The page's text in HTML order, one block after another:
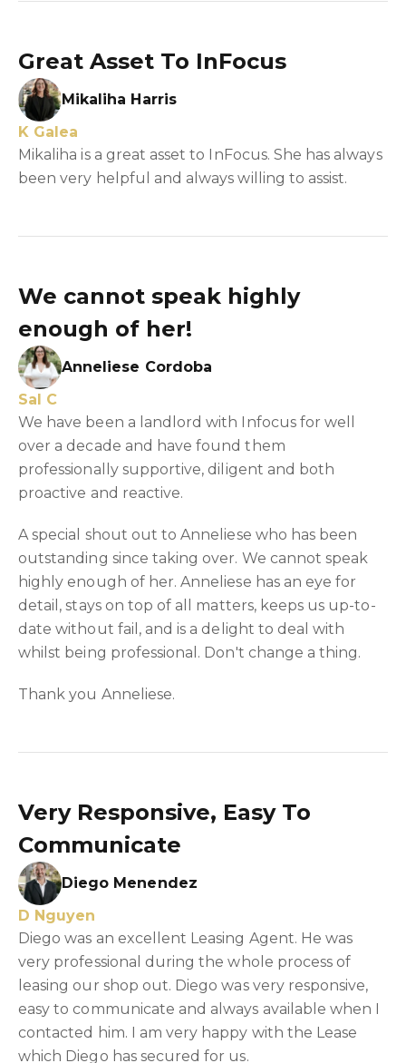
Great Asset To InFocus
Mikaliha Harris
K Galea
Mikaliha is a great asset to InFocus. She has always
been very helpful and always willing to assist.
We cannot speak highly
enough of her!
Anneliese Cordoba
Sal C
We have been a landlord with Infocus for well
over a decade and have found them
professionally supportive, diligent and both
proactive and reactive.
A special shout out to Anneliese who has been
outstanding since taking over. We cannot speak
highly enough of her. Anneliese has an eye for
detail, stays on top of all matters, keeps us up-to-
date without fail, and is a delight to deal with
whilst being professional. Don't change a thing.
Thank you Anneliese.
Very Responsive, Easy To
Communicate
Diego Menendez
D Nguyen
Diego was an excellent Leasing Agent. He was
very professional during the whole process of
leasing our shop out. Diego was very responsive,
easy to communicate and always available when I
contacted him. I am very happy with the Lease
which Diego has secured for us.